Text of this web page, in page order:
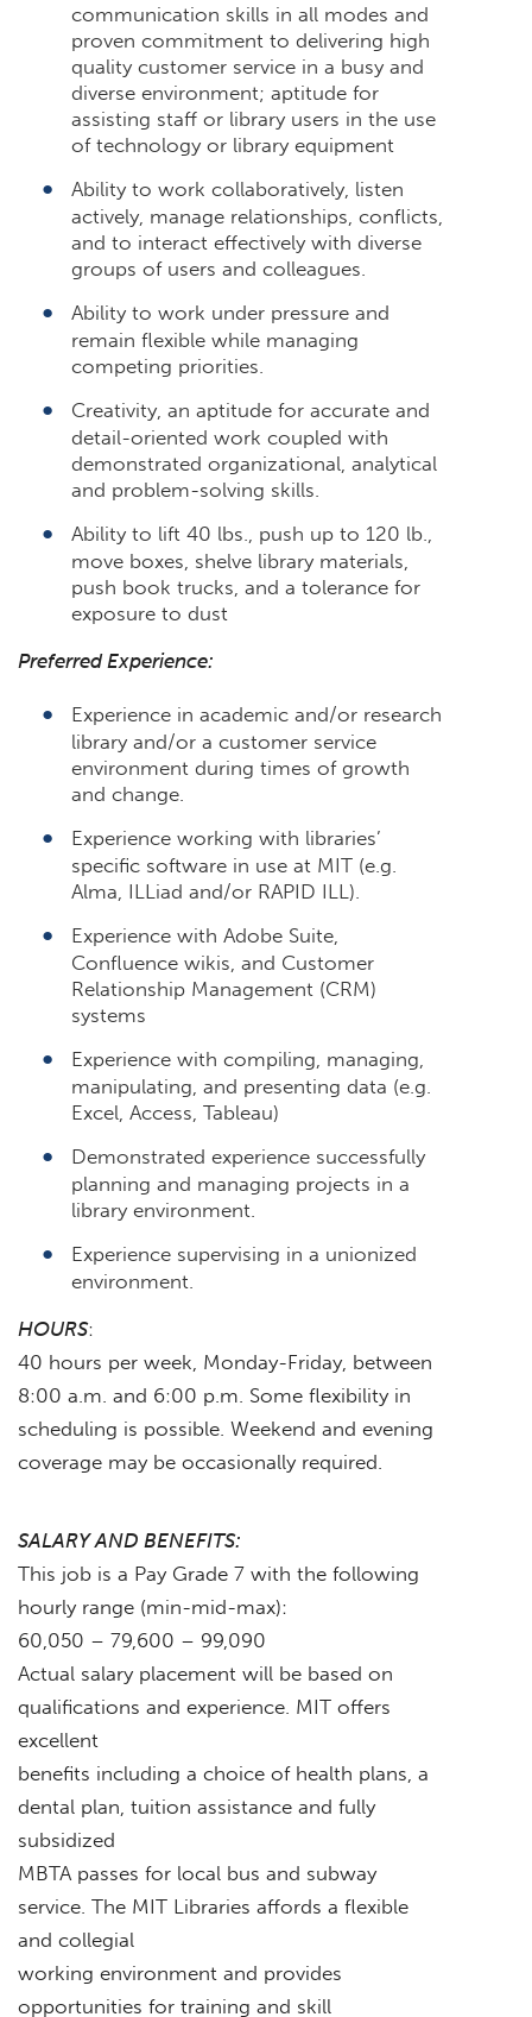
communication skills in all modes and
proven commitment to delivering high
quality customer service in a busy and
diverse environment; aptitude for
assisting staff or library users in the use
of technology or library equipment
Ability to work collaboratively, listen
actively, manage relationships, conflicts,
and to interact effectively with diverse
groups of users and colleagues.
Ability to work under pressure and
remain flexible while managing
competing priorities.
Creativity, an aptitude for accurate and
detail-oriented work coupled with
demonstrated organizational, analytical
and problem-solving skills.
Ability to lift 40 lbs., push up to 120 lb.,
move boxes, shelve library materials,
push book trucks, and a tolerance for
exposure to dust
Preferred Experience:
Experience in academic and/or research
library and/or a customer service
environment during times of growth
and change.
Experience working with libraries’
specific software in use at MIT (e.g.
Alma, ILLiad and/or RAPID ILL).
Experience with Adobe Suite,
Confluence wikis, and Customer
Relationship Management (CRM)
systems
Experience with compiling, managing,
manipulating, and presenting data (e.g.
Excel, Access, Tableau)
Demonstrated experience successfully
planning and managing projects in a
library environment.
Experience supervising in a unionized
environment.
HOURS:
40 hours per week, Monday-Friday, between
8:00 a.m. and 6:00 p.m. Some flexibility in
scheduling is possible. Weekend and evening
coverage may be occasionally required.
SALARY AND BENEFITS:
This job is a Pay Grade 7 with the following
hourly range (min-mid-max):
60,050 – 79,600 – 99,090
Actual salary placement will be based on
qualifications and experience. MIT offers
excellent
benefits including a choice of health plans, a
dental plan, tuition assistance and fully
subsidized
MBTA passes for local bus and subway
service. The MIT Libraries affords a flexible
and collegial
working environment and provides
opportunities for training and skill